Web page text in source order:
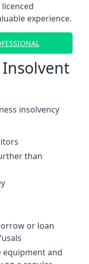
experience.
insolvency
than
or loan
and